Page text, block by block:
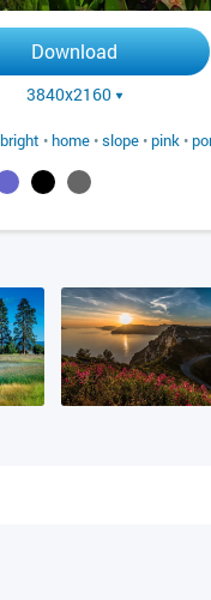
Download
3840x2160
bright • home •slope • pink •